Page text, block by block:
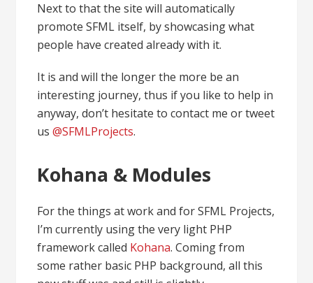
Next to that the site will automatically
promote SFML itself, by showcasing what
people have created already with it.
It is and will the longer the more be an
interesting journey, thus if you like to help in
anyway, don’t hesitate to contact me or tweet
us@SFMLProjects.
Kohana & Modules
For the things at work and for SFML Projects,
I’m currently using the very light PHP
framework called Kohana. Coming from
some rather basic PHP background, all this